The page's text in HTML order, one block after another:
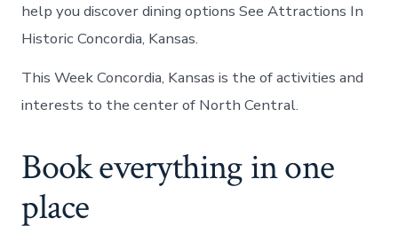
help you discover dining options See Attractions In
Historic Concordia, Kansas.
This Week Concordia, Kansas is the of activities and
interests to the center of North Central.
Book everything in one
place